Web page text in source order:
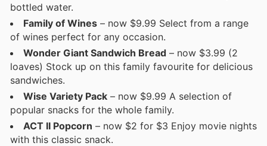
bottled water.
Family of Wines – now $9.99 Select from a range
of wines perfect for any occasion.
Wonder Giant Sandwich Bread – now $3.99 (2
loaves) Stock up on this family favourite for delicious
sandwiches.
Wise Variety Pack – now $9.99 A selection of
popular snacks for the whole family.
ACT II Popcorn – now $2 for $3 Enjoy movie nights
with this classic snack.